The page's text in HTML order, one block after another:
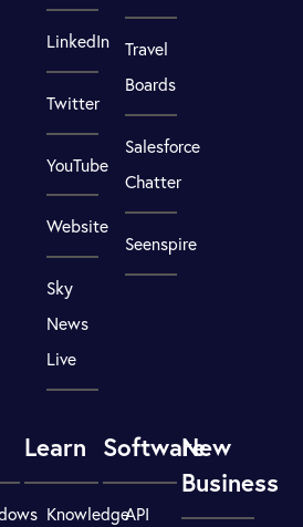
LinkedIn
Twitter
YouTube
Website
Sky
News
Live
Travel
Boards
Salesforce
Chatter
Seenspire
Learn
Knowledge
Software
API
New
Business